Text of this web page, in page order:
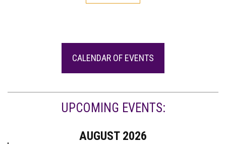
CALENDAR OF EVENTS
UPCOMING EVENTS:
AUGUST 2026